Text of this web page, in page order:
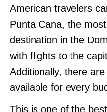
American travelers
Punta Cana, the
destination in the
with flights to the
Additionally, there
available for every
This is one of the